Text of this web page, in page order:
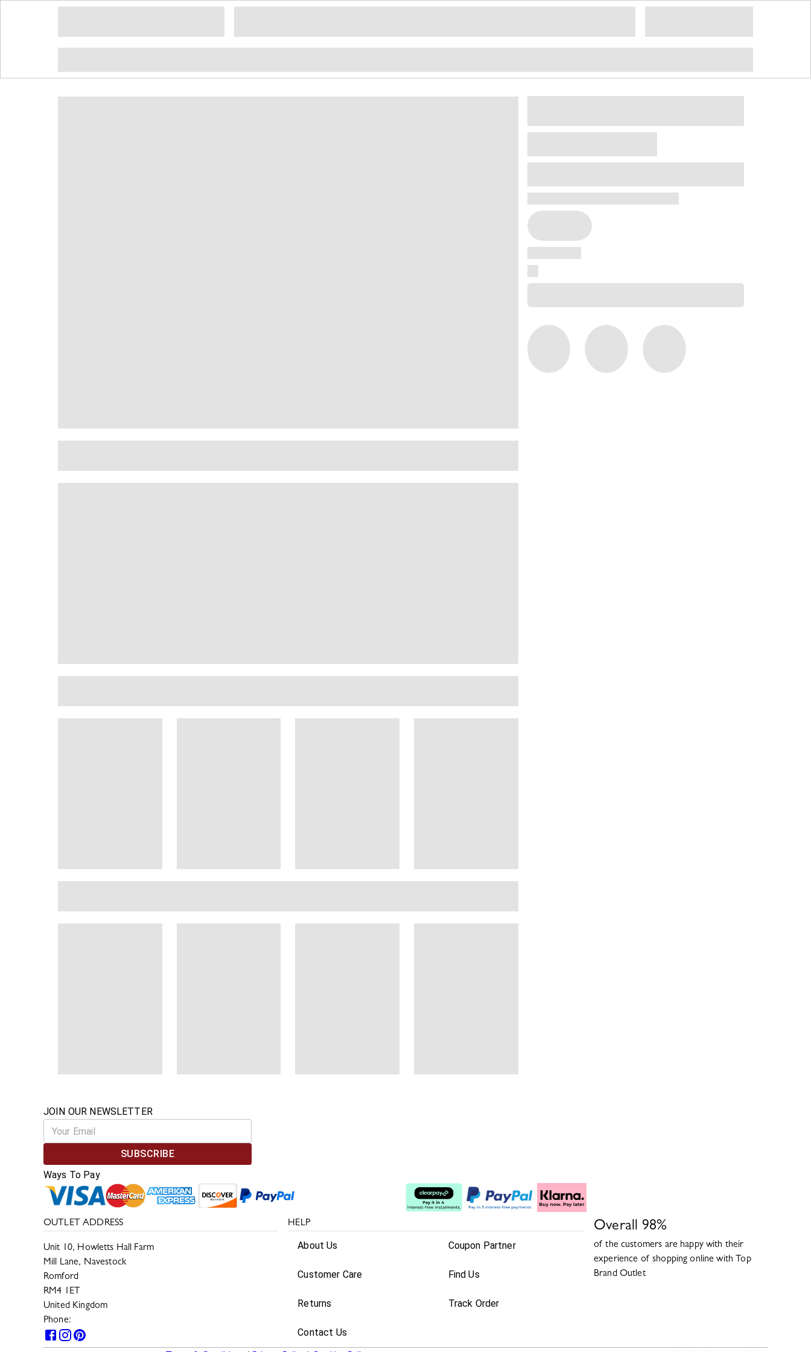
JOIN OUR NEWSLETTER
SUBSCRIBE
Ways To Pay
OUTLET ADDRESS
Unit 10, Howletts Hall Farm
Mill Lane, Navestock
Romford
RM4 1ET
United Kingdom
Phone:
HELP
About Us
Customer Care
Returns
Contact Us
Coupon Partner
Find Us
Track Order
Overall 98%
of the customers are happy with their
experience of shopping online with Top
Brand Outlet